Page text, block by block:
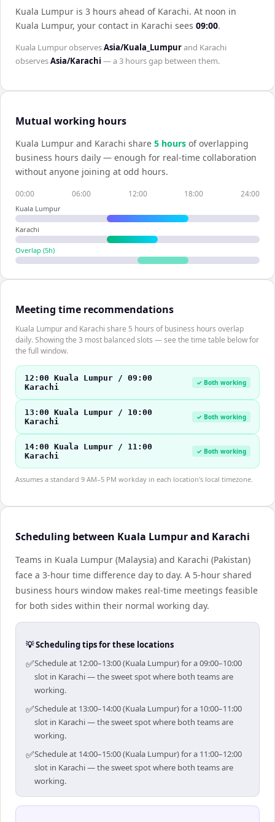
Kuala Lumpur is 3 hours ahead of Karachi. At noon in
Kuala Lumpur, your contact in Karachi sees 09:00.
Kuala LumpurobservesAsia/Kuala_Lumpurand Karachi
observesAsia/Karachi — a3 hoursgap between them.
Mutual working hours
Kuala Lumpur and Karachi share 5 hours of overlapping
business hours daily — enough for real-time collaboration
without anyone joining at odd hours.
00:00 06:00 12:00 18:00 24:00
Kuala Lumpur
Karachi
Overlap (5h)
Meeting time recommendations
Kuala Lumpur and Karachi share 5 hours of business hours overlap
daily. Showing the 3 most balanced slots — see the time table below for
the full window.
12:00 Kuala Lumpur / 09:00
Karachi
✓ Both working
13:00 Kuala Lumpur / 10:00
Karachi
✓ Both working
14:00 Kuala Lumpur / 11:00
Karachi
✓ Both working
Assumes a standard 9 AM–5 PM workday in each location's local timezone.
Scheduling between Kuala Lumpur and Karachi
Teams in Kuala Lumpur (Malaysia) and Karachi (Pakistan)
face a 3-hour time difference day to day. A 5-hour shared
business hours window makes real-time meetings feasible
for both sides within their normal working day.
💡 Scheduling tips for these locations
✅Schedule at 12:00–13:00 (Kuala Lumpur) for a 09:00–10:00
slot in Karachi — the sweet spot where both teams are
working.
✅Schedule at 13:00–14:00 (Kuala Lumpur) for a 10:00–11:00
slot in Karachi — the sweet spot where both teams are
working.
✅Schedule at 14:00–15:00 (Kuala Lumpur) for a 11:00–12:00
slot in Karachi — the sweet spot where both teams are
working.